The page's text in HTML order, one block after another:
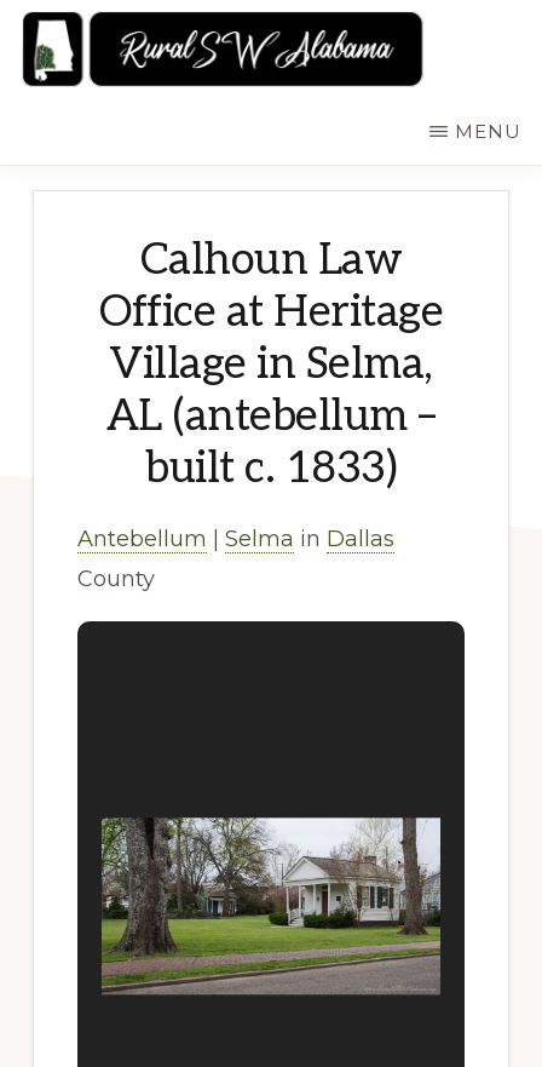
Skip
Alabama:
MENU
Calhoun Law
Office at Heritage
Village in Selma,
AL (antebellum –
built c. 1833)
Antebellum Selma in Dallas
County